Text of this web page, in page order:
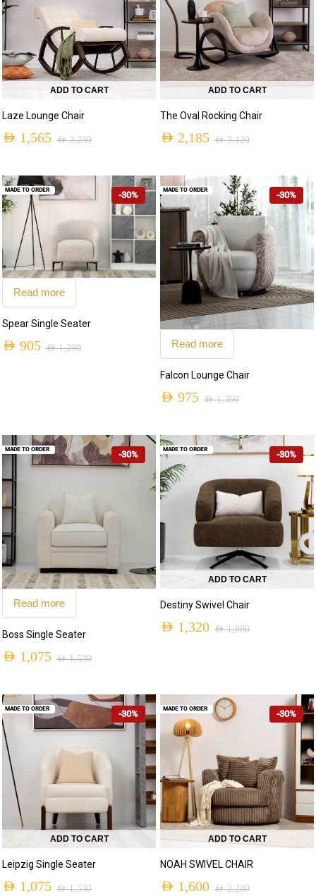
ADD TO CART
Laze Lounge Chair
AED2,230
AED 1,565
ADD TO CART
The Oval Rocking Chair
AED3,120
AED 2,185
-30%
Read more
Spear Single Seater
AED1,290
AED 905
MADE TO ORDER -30%
Read more
Falcon Lounge Chair
AED1,390
AED 975
MADE TO ORDER
-30%
Read more
Boss Single Seater
AED1,530
AED 1,075
MADE TO ORDER -30%
ADD TO CART
Destiny Swivel Chair
AED1,880
AED 1,320
MADE TO ORDER
-30%
ADD TO CART
Leipzig Single Seater
AED1,530
AED 1,075
MADE TO ORDER -30%
ADD TO CART
NOAH SWIVEL CHAIR
AED2,280
AED 1,600
MADE TO ORDER